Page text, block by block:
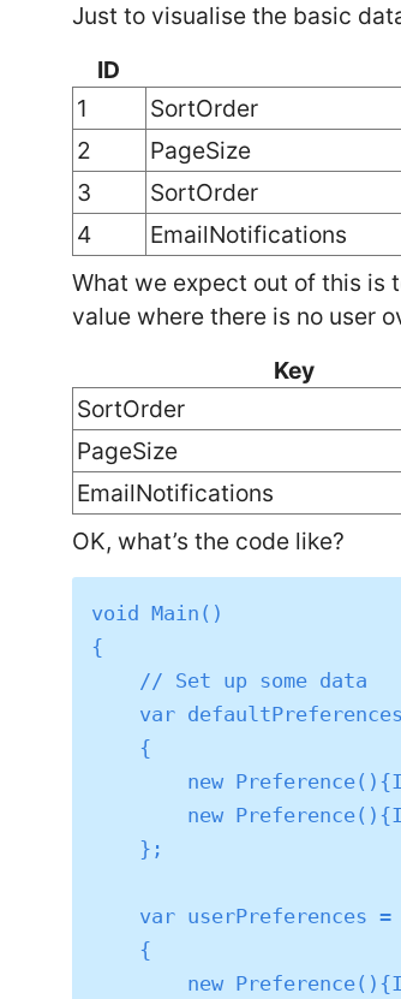
Just to visualise the basic
ID
1
SortOrder
2
PageSize
3
SortOrder
4
EmailNotifications
What we expect out of this is
value where there is no user
Key
SortOrder
PageSize
EmailNotifications
OK, what’s the code like?
void Main()
{